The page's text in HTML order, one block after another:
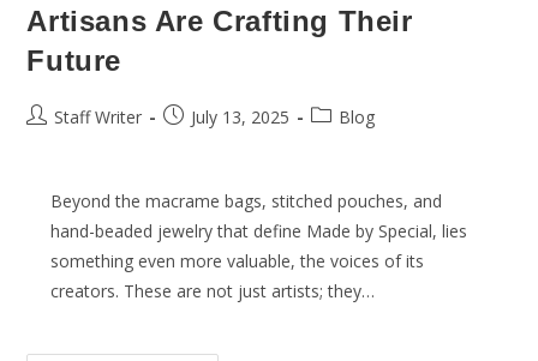
Artisans Are Crafting Their
Future
Staff Writer July 13, 2025 Blog
Beyond the macrame bags, stitched pouches, and
hand-beaded jewelry that define Made by Special, lies
something even more valuable, the voices of its
creators. These are not just artists; they…